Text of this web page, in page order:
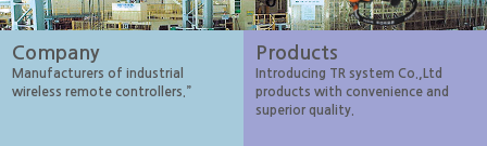
Company
Manufacturers of industrial
wireless remote controllers.”
Products
Introducing TR system Co.,Ltd
products with convenience and
superior quality.